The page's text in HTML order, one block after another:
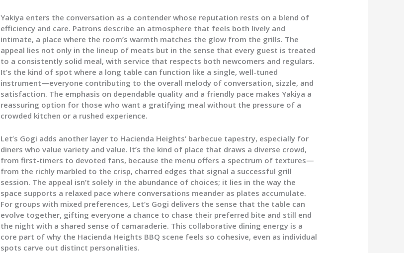
Yakiya enters the conversation as a contender whose reputation rests on a blend of
efficiency and care. Patrons describe an atmosphere that feels both lively and
intimate, a place where the room’s warmth matches the glow from the grills. The
appeal lies not only in the lineup of meats but in the sense that every guest is treated
to a consistently solid meal, with service that respects both newcomers and regulars.
It’s the kind of spot where a long table can function like a single, well-tuned
instrument—everyone contributing to the overall melody of conversation, sizzle, and
satisfaction. The emphasis on dependable quality and a friendly pace makes Yakiya a
reassuring option for those who want a gratifying meal without the pressure of a
crowded kitchen or a rushed experience.
Let’s Gogi adds another layer to Hacienda Heights’ barbecue tapestry, especially for
diners who value variety and value. It’s the kind of place that draws a diverse crowd,
from first-timers to devoted fans, because the menu offers a spectrum of textures—
from the richly marbled to the crisp, charred edges that signal a successful grill
session. The appeal isn’t solely in the abundance of choices; it lies in the way the
space supports a relaxed pace where conversations meander as plates accumulate.
For groups with mixed preferences, Let’s Gogi delivers the sense that the table can
evolve together, gifting everyone a chance to chase their preferred bite and still end
the night with a shared sense of camaraderie. This collaborative dining energy is a
core part of why the Hacienda Heights BBQ scene feels so cohesive, even as individual
spots carve out distinct personalities.